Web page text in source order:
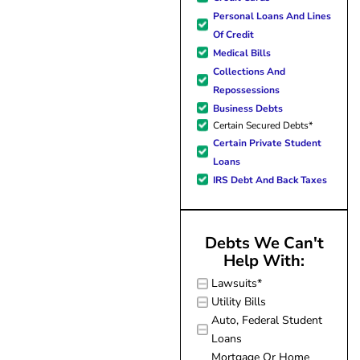
forward to better days for
family. All of this was possible
J Miller, and I am forever
Personal Loans And Lines
Of Credit
Medical Bills
Collections And
Repossessions
Business Debts
Certain Secured Debts*
Certain Private Student
Loans
IRS Debt And Back Taxes
Debts We Can't
Help With:
Lawsuits*
Utility Bills
Auto, Federal Student
Loans
Mortgage Or Home